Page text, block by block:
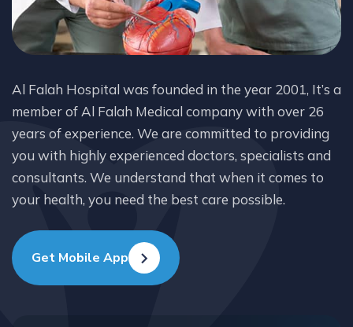
Al Falah Hospital was founded in the year 2001, It’s a
member of Al Falah Medical company with over 26
years of experience. We are committed to providing
you with highly experienced doctors, specialists and
consultants. We understand that when it comes to
your health, you need the best care possible.
Get Mobile App